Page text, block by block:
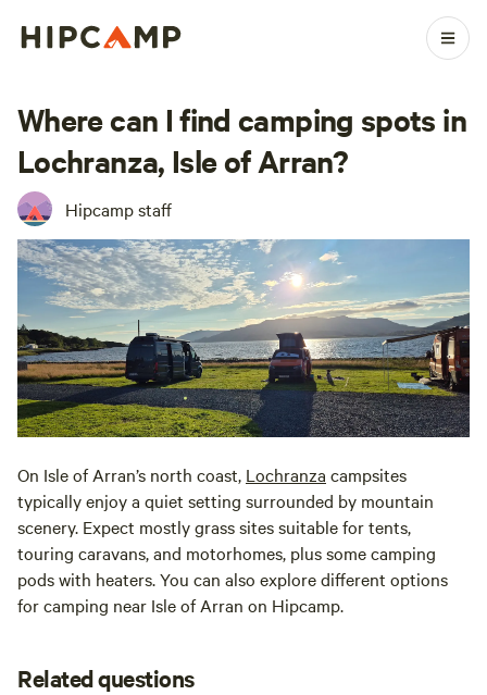
Where can I find camping spots in
Lochranza, Isle of Arran?
Hipcamp staff
On Isle of Arran’s north coast, Lochranza campsites
typically enjoy a quiet setting surrounded by mountain
scenery. Expect mostly grass sites suitable for tents,
touring caravans, and motorhomes, plus some camping
pods with heaters. You can also explore different options
for camping near Isle of Arran on Hipcamp.
Related questions